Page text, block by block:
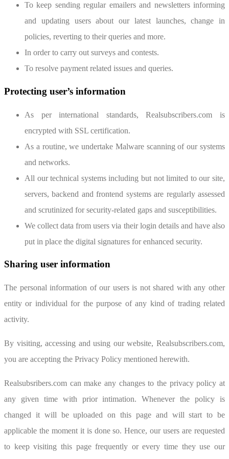
To keep sending regular emailers and newsletters informing
and updating users about our latest launches, change in
policies, reverting to their queries and more.
In order to carry out surveys and contests.
To resolve payment related issues and queries.
Protecting user’s information
As per international standards, Realsubscribers.com is
encrypted with SSL certification.
As a routine, we undertake Malware scanning of our systems
and networks.
All our technical systems including but not limited to our site,
servers, backend and frontend systems are regularly assessed
and scrutinized for security-related gaps and susceptibilities.
We collect data from users via their login details and have also
put in place the digital signatures for enhanced security.
Sharing user information
The personal information of our users is not shared with any other
entity or individual for the purpose of any kind of trading related
activity.
By visiting, accessing and using our website, Realsubscribers.com,
you are accepting the Privacy Policy mentioned herewith.
Realsubsribers.com can make any changes to the privacy policy at
any given time with prior intimation. Whenever the policy is
changed it will be uploaded on this page and will start to be
applicable the moment it is done so. Hence, our users are requested
to keep visiting this page frequently or every time they use our